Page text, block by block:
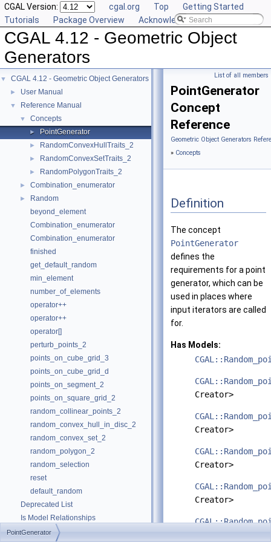
CGAL Version: cgal.org Top
Getting Started
Tutorials
Package Overview Acknowledging CGAL
CGAL 4.12 - Geometric Object
Generators
▼ CGAL 4.12 - Geometric Object Generators
► User Manual
▼ Reference Manual
▼ Concepts
► PointGenerator
► RandomConvexHullTraits_2
► RandomConvexSetTraits_2
► RandomPolygonTraits_2
► Combination_enumerator
►
Random
beyond_element
Combination_enumerator
Combination_enumerator
finished
get_default_random
min_element
number_of_elements
operator++
operator++
operator[]
perturb_points_2
points_on_cube_grid_3
points_on_cube_grid_d
points_on_segment_2
points_on_square_grid_2
random_collinear_points_2
random_convex_hull_in_disc_2
random_convex_set_2
random_polygon_2
random_selection
reset
default_random
Deprecated List
Is Model Relationships
Has Model Relationships
List of all members
PointGenerator
Concept
Reference
Geometric Object Generators
» Concepts
Definition
The concept
PointGenerator
defines the
requirements for a point
generator, which can be
used in places where
input iterators are called
for.
Has Models:
Creator>
Creator>
Creator>
Creator>
PointGenerator